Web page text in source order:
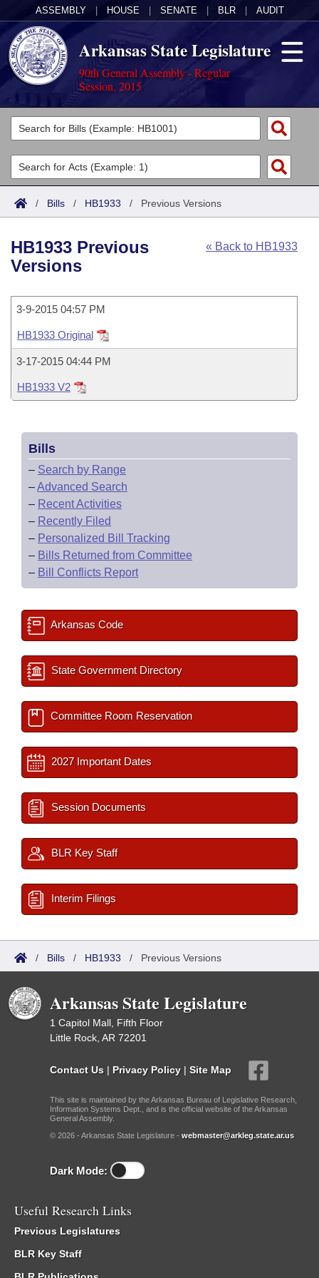
ASSEMBLY HOUSE SENATE BLR AUDIT
Arkansas State Legislature
90th General Assembly - Regular
Session, 2015
Legislators
List All
Search
Committees
Joint
House
Task Force
Bills in House Committees
Bills in Senate Committees
Bills in Joint Committees
Meetings Of The Whole/Business Meetings
Acts
Search by Range
Advanced Search
Code Sections Amended
Bills
Search by Range
Recently Filed
Personalized Bill Tracking
Bills Returned from Committee
Bill Conflicts Report
Calendars
House
Senate
House Budget
Senate Budget
House Roll Call
Uncodified Historic Legislation
Governor's Veto List
Search Center
/ Bills / HB1933 / Previous Versions
« Back to HB1933
HB1933 Previous
Versions
3-9-2015 04:57 PM
HB1933 Original
3-17-2015 04:44 PM
HB1933 V2
Bills
– Search by Range
–Advanced Search
– Recent Activities
– Recently Filed
– Personalized Bill Tracking
– Bills Returned from Committee
– Bill Conflicts Report
Arkansas Code
State Government Directory
Committee Room Reservation
2027 Important Dates
Session Documents
BLR Key Staff
Interim Filings
/ Bills / HB1933 / Previous Versions
Arkansas State Legislature
1 Capitol Mall, Fifth Floor
Little Rock, AR 72201
Contact Us | Privacy Policy | Site Map
This site is maintained by the Arkansas Bureau of Legislative Research,
Information Systems Dept., and is the official website of the Arkansas
General Assembly.
© 2026 - Arkansas State Legislature - webmaster@arkleg.state.ar.us
Dark Mode:
Useful Research Links
Previous Legislatures
BLR Key Staff